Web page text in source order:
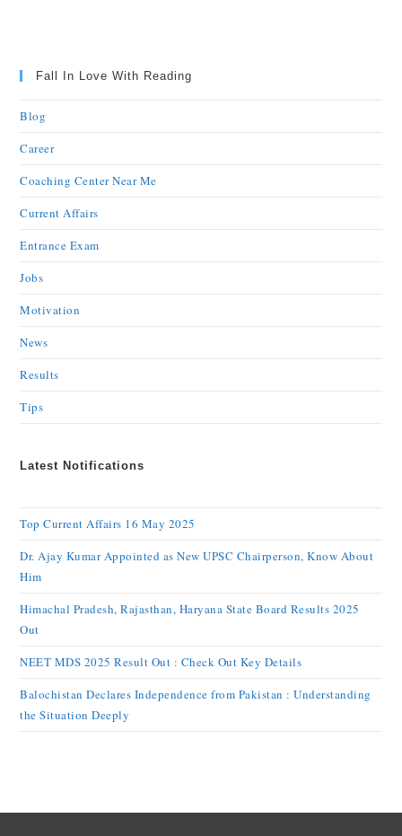
Fall In Love With Reading
Blog
Career
Coaching Center Near Me
Current Affairs
Entrance Exam
Jobs
Motivation
News
Results
Tips
Latest Notifications
Top Current Affairs 16 May 2025
Dr. Ajay Kumar Appointed as New UPSC Chairperson, Know About
Him
Himachal Pradesh, Rajasthan, Haryana State Board Results 2025
Out
NEET MDS 2025 Result Out : Check Out Key Details
Balochistan Declares Independence from Pakistan : Understanding
the Situation Deeply